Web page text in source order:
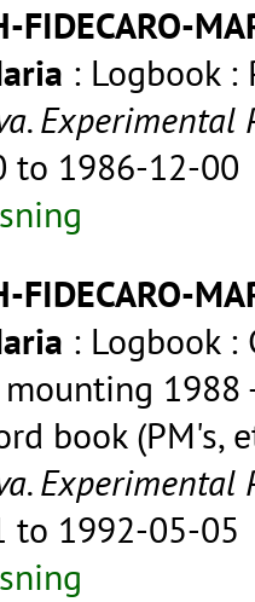
FIDECARO-
: Logbook :
to 1986-12-00
FIDECARO-
: Logbook :
book (PM's,
to 1992-05-05